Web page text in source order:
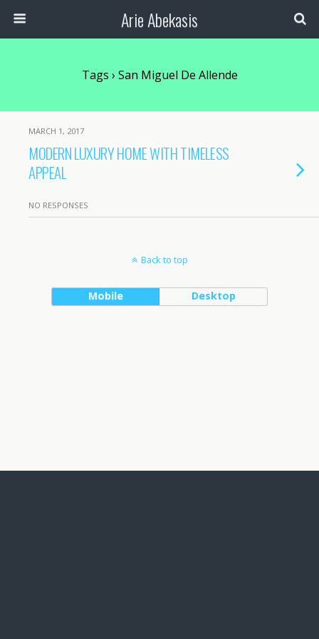
Arie Abekasis
Tags › San Miguel De Allende
MARCH 1, 2017
MODERN LUXURY HOME WITH TIMELESS
APPEAL
NO RESPONSES
Back to top
Mobile Desktop